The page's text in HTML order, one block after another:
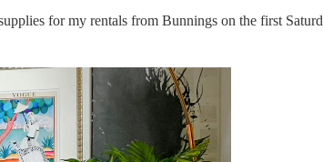
for my rentals from Bunnings on the first